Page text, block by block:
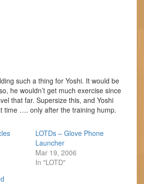
such a thing for Yoshi. It would be
he wouldn’t get much exercise since
that far. Supersize this, and Yoshi
time …. only after the training hump.
LOTDs – Glove Phone
Launcher
Mar 19, 2006
In "LOTD"